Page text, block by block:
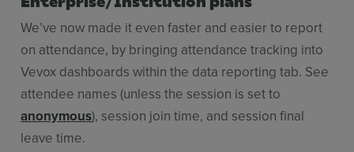
We’ve now made it even faster and easier to report
on attendance, by bringing attendance tracking into
Vevox dashboards within the data reporting tab. See
attendee names (unless the session is set to
anonymous), session join time, and session final
leave time.